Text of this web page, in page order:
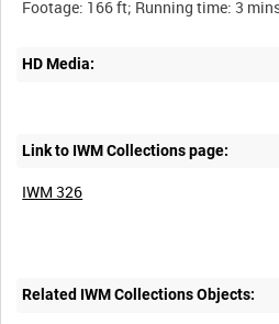
HD Media:
Link to IWM Collections page:
IWM 326
Related IWM Collections Objects: